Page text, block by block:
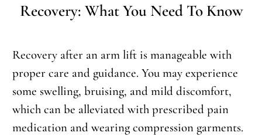
Recovery: What You Need To Know
Recovery after an arm lift is manageable with
proper care and guidance. You may experience
some swelling, bruising, and mild discomfort,
which can be alleviated with prescribed pain
medication and wearing compression garments.